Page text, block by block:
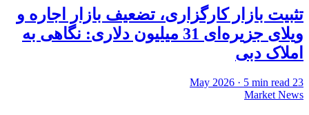
تثبیت بازار کارگزاری، تضعیف بازار اجاره و
ویلای جزیره‌ای 31 میلیون دلاری: نگاهی به
املاک دبی
23 May 2026
· 5 min read
Market News